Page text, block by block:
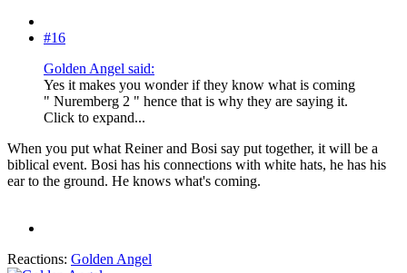
#16
Golden Angel said:
Yes it makes you wonder if they know what is coming
" Nuremberg 2 " hence that is why they are saying it.
Click to expand...
When you put what Reiner and Bosi say put together, it will be a
biblical event. Bosi has his connections with white hats, he has his
ear to the ground. He knows what's coming.
Reactions: Golden Angel